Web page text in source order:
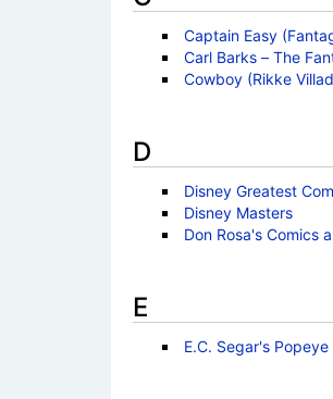
Captain Easy
Carl Barks – The
Cowboy (Rikke
D
Disney Greatest
Disney Masters
Don Rosa's Comics
E
E.C. Segar's Popeye